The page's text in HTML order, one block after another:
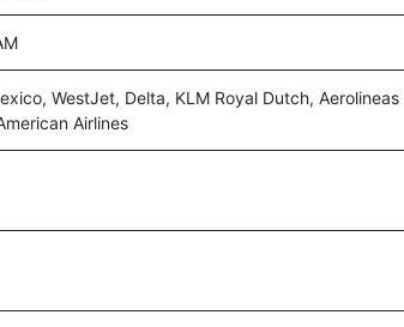
WestJet, Delta, KLM Royal Dutch, Aerolineas
Airlines